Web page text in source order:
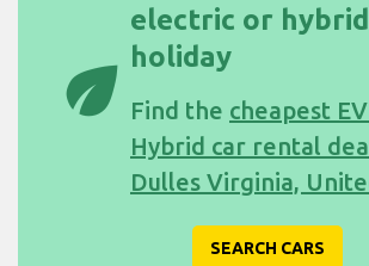
eco
electric or
holiday
Find the cheapest
Hybrid car rental
Dulles Virginia,
SEARCH CARS